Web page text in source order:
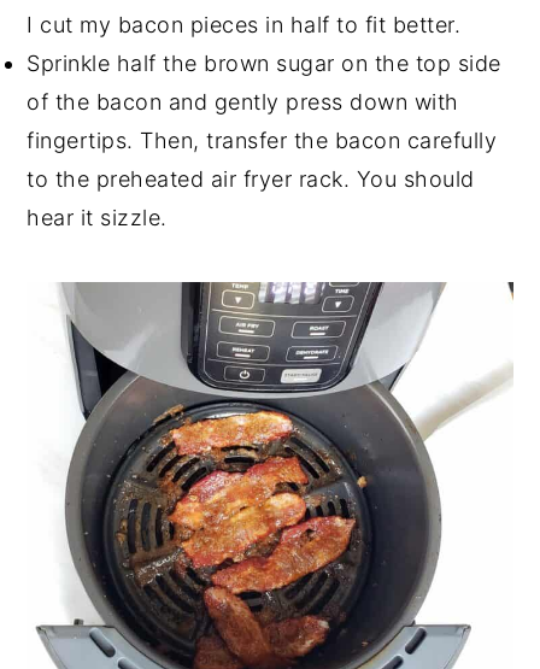
I cut my bacon pieces in half to fit better.
Sprinkle half the brown sugar on the top side
of the bacon and gently press down with
fingertips. Then, transfer the bacon carefully
to the preheated air fryer rack. You should
hear it sizzle.